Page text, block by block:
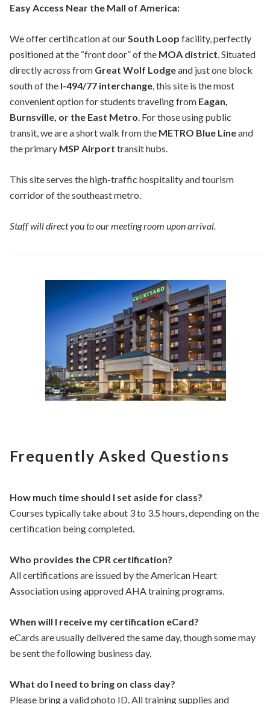
Easy Access Near the Mall of America:
We offer certification at ourSouth Loop facility, perfectly
positioned at the “front door” of the MOA district. Situated
directly across from Great Wolf Lodgeand just one block
south of the I-494/77 interchange, this site is the most
convenient option for students traveling from Eagan,
Burnsville, or the East Metro. For those using public
transit, we are a short walk from the METRO Blue Lineand
the primary MSP Airport transit hubs.
This site serves the high-traffic hospitality and tourism
corridor of the southeast metro.
Staff will direct you to our meeting room upon arrival.
Frequently Asked Questions
How much time should I set aside for class?
Courses typically take about 3 to 3.5 hours, depending on the
certification being completed.
Who provides the CPR certification?
All certifications are issued by the American Heart
Association using approved AHA training programs.
When will I receive my certification eCard?
eCards are usually delivered the same day, though some may
be sent the following business day.
What do I need to bring on class day?
Please bring a valid photo ID. All training supplies and